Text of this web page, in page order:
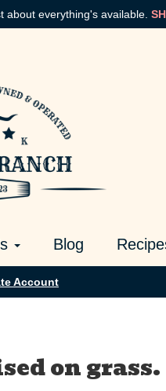
about everything's available.
Blog
Account
on